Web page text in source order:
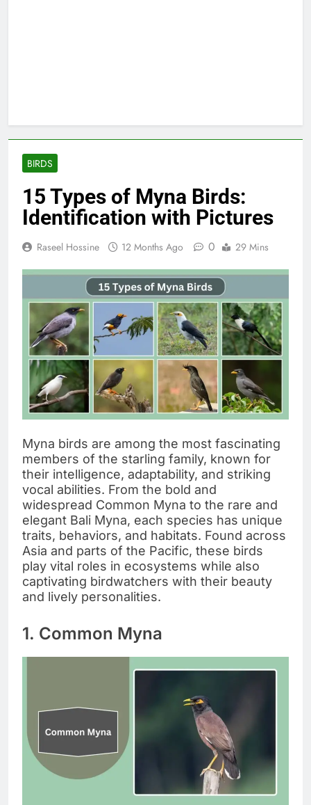
BIRDS
15 Types of Myna Birds:
Identification with Pictures
Raseel Hossine 12 Months Ago 0 29 Mins
Myna birds are among the most fascinating
members of the starling family, known for
their intelligence, adaptability, and striking
vocal abilities. From the bold and
widespread Common Myna to the rare and
elegant Bali Myna, each species has unique
traits, behaviors, and habitats. Found across
Asia and parts of the Pacific, these birds
play vital roles in ecosystems while also
captivating birdwatchers with their beauty
and lively personalities.
1. Common Myna